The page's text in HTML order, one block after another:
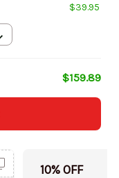
$39.95
$159.89
10% OFF